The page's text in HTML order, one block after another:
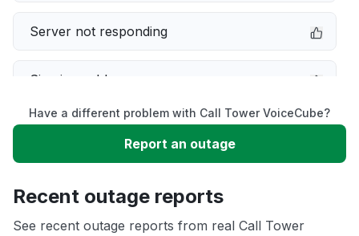
Server not responding
Sign in problem
Slow performance
App not loading
Have a different problem with Call Tower VoiceCube?
Report an outage
Recent outage reports
See recent outage reports from real Call Tower